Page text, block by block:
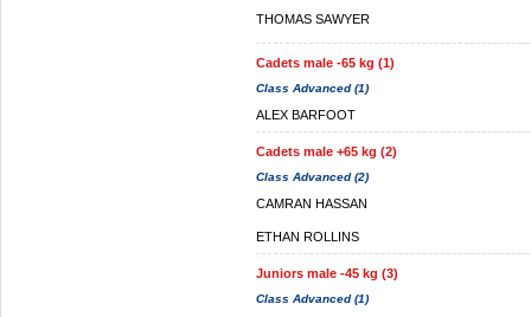
THOMAS SAWYER
Cadets male -65 kg (1)
Class Advanced (1)
ALEX BARFOOT
Cadets male +65 kg (2)
Class Advanced (2)
CAMRAN HASSAN
ETHAN ROLLINS
Juniors male -45 kg (3)
Class Advanced (1)